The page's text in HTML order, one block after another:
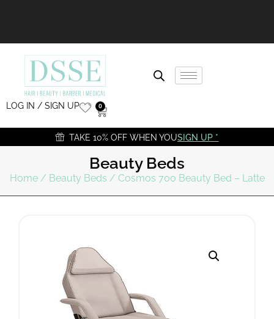
LOG IN / SIGN UP 0
TAKE 10% OFF WHEN YOUSIGN UP *
Beauty Beds
Home/ Beauty Beds / Cosmos 700 Beauty Bed – Latte